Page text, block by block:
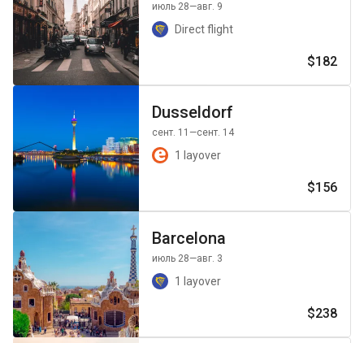
июль 28—авг. 9
Direct flight
$182
Dusseldorf
сент. 11 —сент. 14
1 layover
$156
Barcelona
июль 28—авг. 3
1 layover
$238